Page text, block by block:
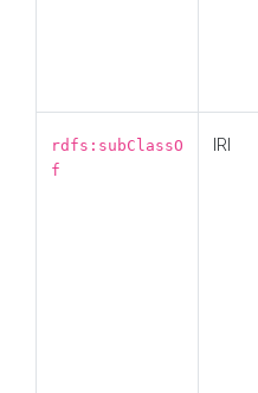
rdfs:subClassO
f
IRI